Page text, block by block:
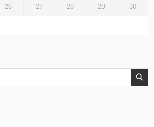
26 27 28 29 30